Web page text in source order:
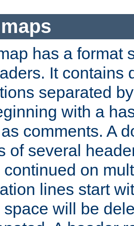
has a format
It contains
separated
with a
comments. A
of several
continued on
lines start
space will be